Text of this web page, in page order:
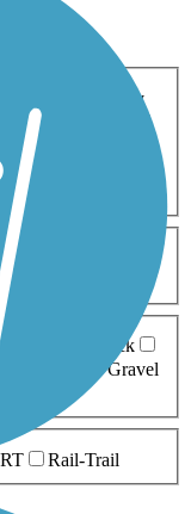
Cross Country
Biking
Wheelchair
Brick
Gravel
Rail-Trail